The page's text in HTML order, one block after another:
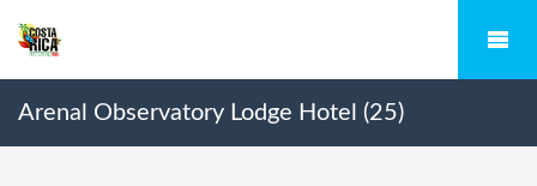
Arenal Observatory Lodge Hotel (25)